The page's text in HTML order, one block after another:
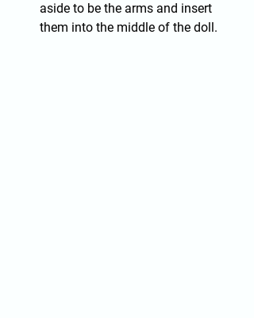
aside to be the arms and insert
them into the middle of the doll.